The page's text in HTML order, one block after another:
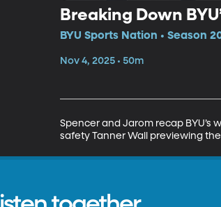
Breaking Down
BYU Sports Nation • Season
Nov 4, 2025 • 50m
Spencer and Jarom recap BYU’s
safety Tanner Wall previewing the